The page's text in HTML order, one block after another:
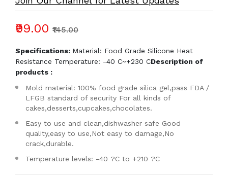
₹99.00 ₹145.00
Specifications: Material: Food Grade Silicone Heat
Resistance Temperature: -40 C~+230 CDescription of
products :
Mold material: 100% food grade silica gel,pass FDA /
LFGB standard of security For all kinds of
cakes,desserts,cupcakes,chocolates.
Easy to use and clean,dishwasher safe Good
quality,easy to use,Not easy to damage,No
crack,durable.
Temperature levels: -40 ?C to +210 ?C